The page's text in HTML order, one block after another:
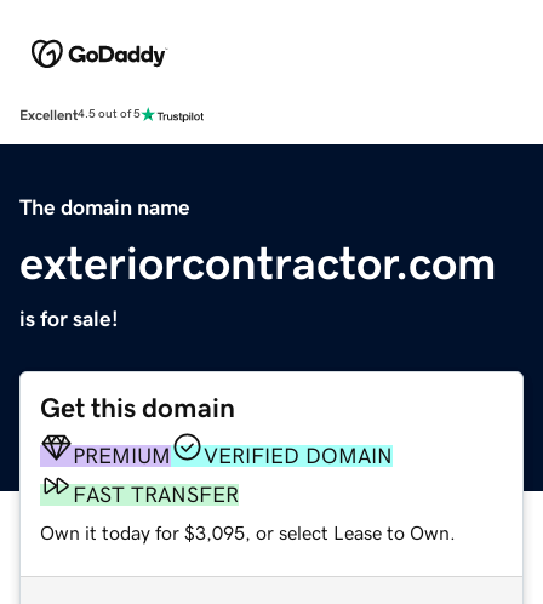
Excellent4.5 out of 5
The domain name
exteriorcontractor.com
is for sale!
Get this domain
PREMIUM
VERIFIED DOMAIN
FAST TRANSFER
Own it today for $3,095, or select Lease to Own.